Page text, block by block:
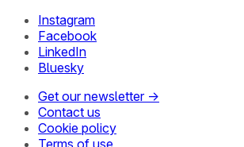
Instagram
Facebook
LinkedIn
Bluesky
Get our newsletter →
Contact us
Cookie policy
Terms of use